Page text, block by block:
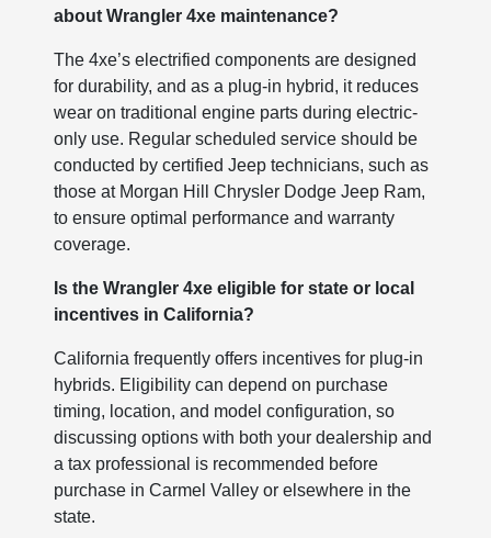
about Wrangler 4xe maintenance?
The 4xe’s electrified components are designed
for durability, and as a plug-in hybrid, it reduces
wear on traditional engine parts during electric-
only use. Regular scheduled service should be
conducted by certified Jeep technicians, such as
those at Morgan Hill Chrysler Dodge Jeep Ram,
to ensure optimal performance and warranty
coverage.
Is the Wrangler 4xe eligible for state or local
incentives in California?
California frequently offers incentives for plug-in
hybrids. Eligibility can depend on purchase
timing, location, and model configuration, so
discussing options with both your dealership and
a tax professional is recommended before
purchase in Carmel Valley or elsewhere in the
state.